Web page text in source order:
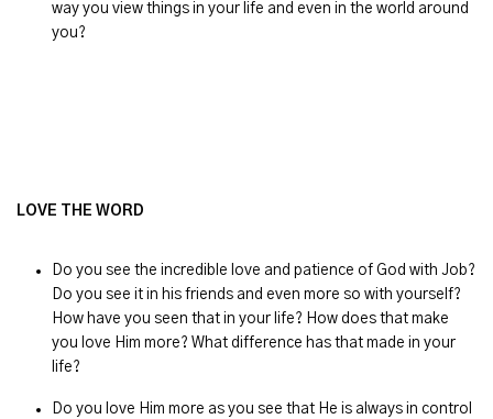
way you view things in your life and even in the world around
you?
LOVE THE WORD
Do you see the incredible love and patience of God with Job?
Do you see it in his friends and even more so with yourself?
How have you seen that in your life? How does that make
you love Him more? What difference has that made in your
life?
Do you love Him more as you see that He is always in control